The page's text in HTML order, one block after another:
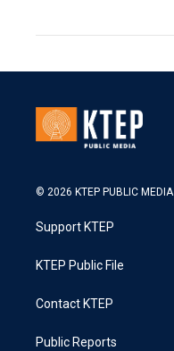
© 2026 KTEP PUBLIC MEDIA
Support KTEP
KTEP Public File
Contact KTEP
Public Reports